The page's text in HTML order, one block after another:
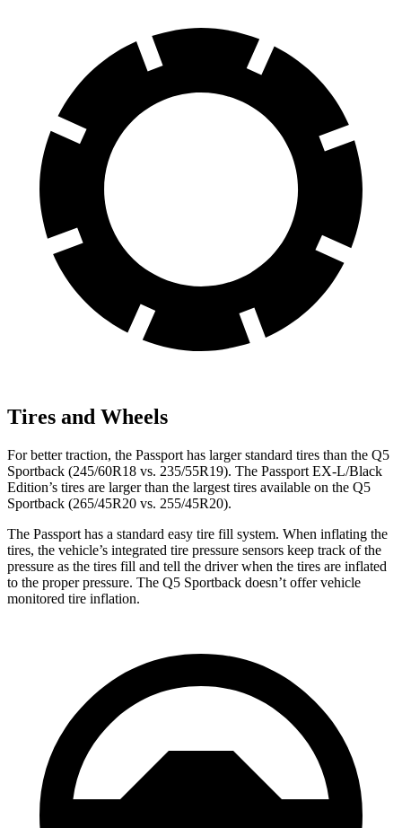
Tires and Wheels
Forbetter traction, the Passport has larger standard tires than the Q5
Sportback (245/60R18 vs. 235/55R19). The Passport EX-L/Black
Edition’s tires are larger than the largest tires available on the Q5
Sportback (265/45R20 vs. 255/45R20).
The Passport has a standard easy tire fill system. When inflating the
tires, the vehicle’s integrated tire pressure sensors keep track of the
pressure as the tires fill and tell the driver when the tires are inflated
to the proper pressure. The Q5 Sportback doesn’t offer vehicle
monitored tire inflation.